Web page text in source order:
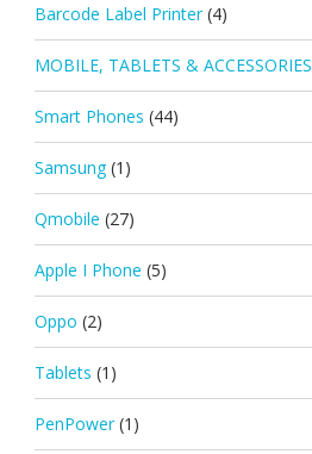
Barcode Label Printer (4)
MOBILE, TABLETS & ACCESSORIES
Smart Phones (44)
Samsung (1)
Qmobile (27)
Apple I Phone (5)
Oppo (2)
Tablets (1)
PenPower (1)